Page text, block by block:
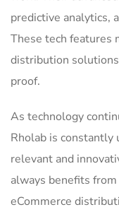
predictive analytics,
These tech features
distribution
proof.
As technology
Rholab is
relevant and
always benefits
eCommerce